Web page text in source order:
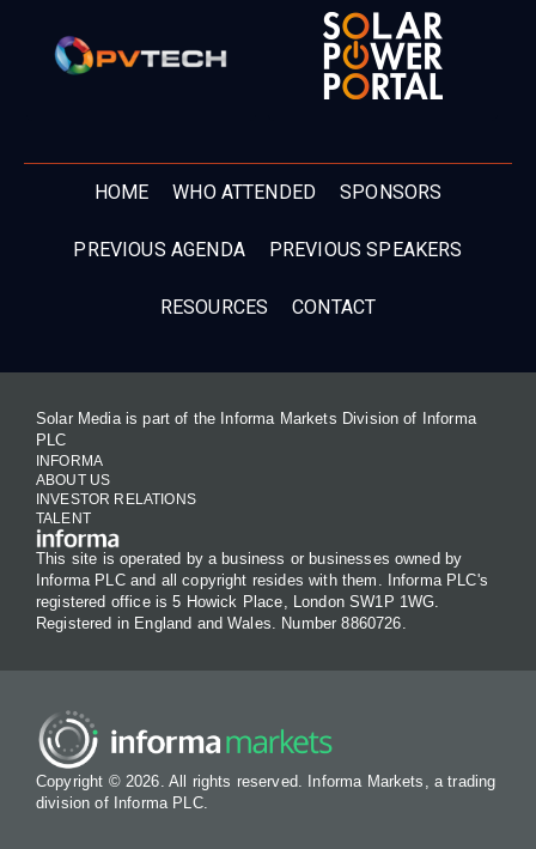
HOME WHO ATTENDED SPONSORS
PREVIOUS AGENDA PREVIOUS SPEAKERS
RESOURCES CONTACT
Solar Media is part of the Informa Markets Division of Informa
PLC
INFORMA
ABOUT US
INVESTOR RELATIONS
TALENT
This site is operated by a business or businesses owned by
Informa PLC and all copyright resides with them. Informa PLC's
registered office is 5 Howick Place, London SW1P 1WG.
Registered in England and Wales. Number 8860726.
Copyright © 2026. All rights reserved. Informa Markets, a trading
division of Informa PLC.